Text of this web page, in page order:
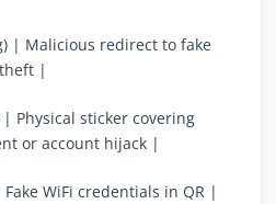
| Malicious redirect to fake
|
Physical sticker covering
or account hijack |
WiFi credentials in QR |